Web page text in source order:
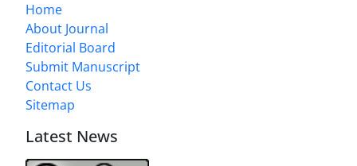
Home
About Journal
Editorial Board
Submit Manuscript
Contact Us
Sitemap
Latest News